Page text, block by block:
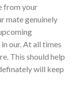
from your
mate genuinely
our. At all times
This should help
will keep